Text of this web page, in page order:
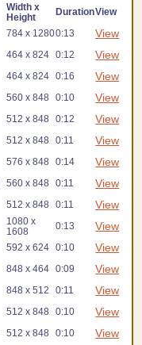
Width x
Height
DurationView
784 x 12800:13 View
464 x 824 0:12 View
464 x 824 0:16 View
560 x 848 0:10 View
512 x 848 0:12 View
512 x 848 0:11 View
576 x 848 0:14 View
560 x 848 0:11 View
512 x 848 0:11 View
1080 x
1608
0:13 View
592 x 624 0:10 View
848 x 464 0:09 View
848 x 512 0:11 View
512 x 848 0:10 View
512 x 848 0:10 View